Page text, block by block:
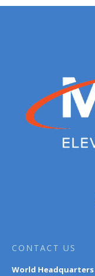
CONTACT US
World Headquarters